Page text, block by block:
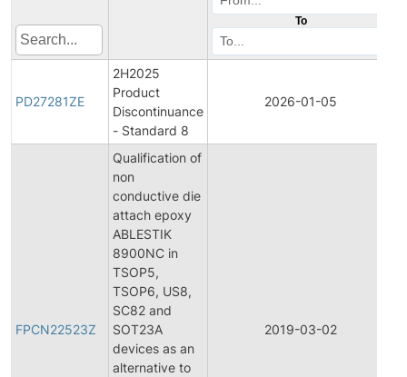
To
PD27281ZE
2H2025
Product
Discontinuance
- Standard 8
2026-01-05
FPCN22523Z
Qualification of
non
conductive die
attach epoxy
ABLESTIK
8900NC in
TSOP5,
TSOP6, US8,
SC82 and
SOT23A
devices as an
alternative to
2019-03-02